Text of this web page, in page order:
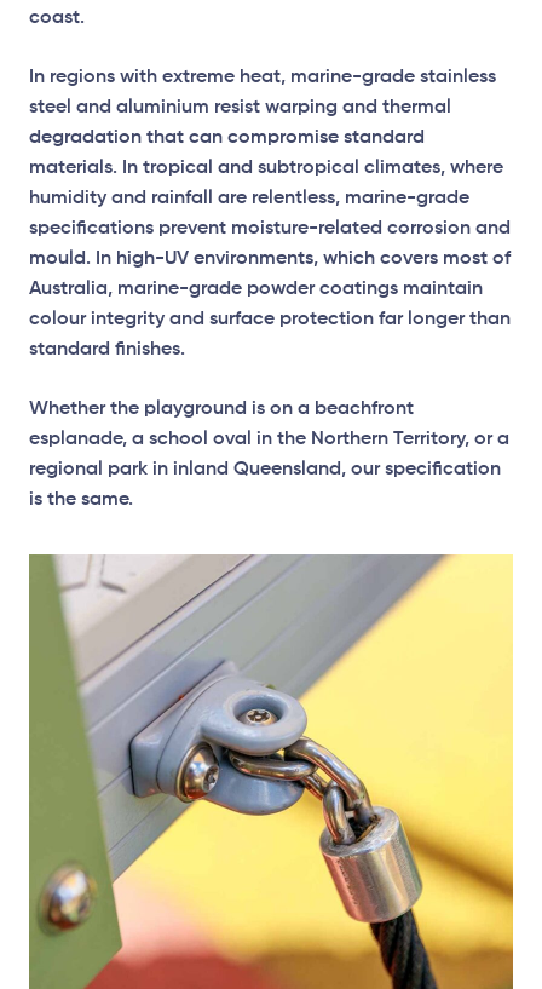
coast.
In regions with extreme heat, marine-grade stainless
steel and aluminium resist warping and thermal
degradation that can compromise standard
materials. In tropical and subtropical climates, where
humidity and rainfall are relentless, marine-grade
specifications prevent moisture-related corrosion and
mould. In high-UV environments, which covers most of
Australia, marine-grade powder coatings maintain
colour integrity and surface protection far longer than
standard finishes.
Whether the playground is on a beachfront
esplanade, a school oval in the Northern Territory, or a
regional park in inland Queensland, our specification
is the same.